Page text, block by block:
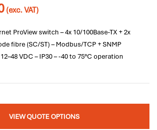
(exc. VAT)
ProView switch – 4x 10/100Base-TX + 2x
fibre (SC/ST) – Modbus/TCP + SNMP
VDC – IP30 – -40 to 75°C operation
VIEW QUOTE OPTIONS